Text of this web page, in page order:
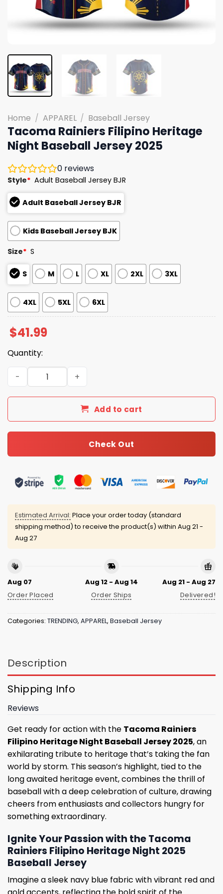
Home / APPAREL / Baseball Jersey
Tacoma Rainiers Filipino Heritage
Night Baseball Jersey 2025
0 reviews
Style* Adult Baseball Jersey BJR
Adult Baseball Jersey BJR
Kids Baseball Jersey BJK
Size* S
S M L XL 2XL 3XL
4XL 5XL 6XL
$41.99
Quantity:
Tacoma Rainiers Filipino Heritage Night Baseball
Add to cart
Check Out
Estimated Arrival: Place your order today (standard
shipping method) to receive the product(s) within Aug 21 -
Aug 27
Aug 07
Order Placed
Aug 12 - Aug 14
Order Ships
Aug 21 - Aug 27
Delivered!
Categories: TRENDING, APPAREL, Baseball Jersey
Description
Shipping Info
Reviews
Get ready for action with the Tacoma Rainiers
Filipino Heritage Night Baseball Jersey 2025, an
exhilarating tribute to heritage that’s taking the fan
world by storm. This season’s highlight, tied to the
long awaited heritage event, combines the thrill of
baseball with a deep celebration of culture, drawing
cheers from enthusiasts and collectors hungry for
something extraordinary.
Ignite Your Passion with the Tacoma
Rainiers Filipino Heritage Night 2025
Baseball Jersey
Imagine a sleek navy blue fabric with vibrant red and